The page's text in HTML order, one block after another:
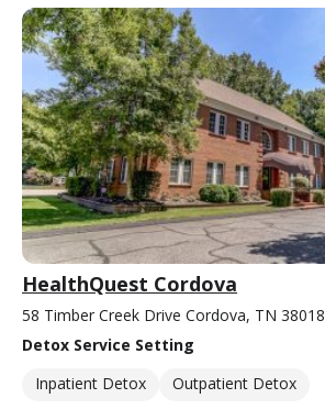
HealthQuest Cordova
58 Timber Creek Drive Cordova, TN 38018
Detox Service Setting
Inpatient Detox
Outpatient Detox